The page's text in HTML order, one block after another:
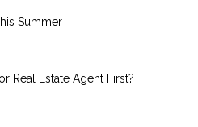
Summer
Real Estate Agent First?